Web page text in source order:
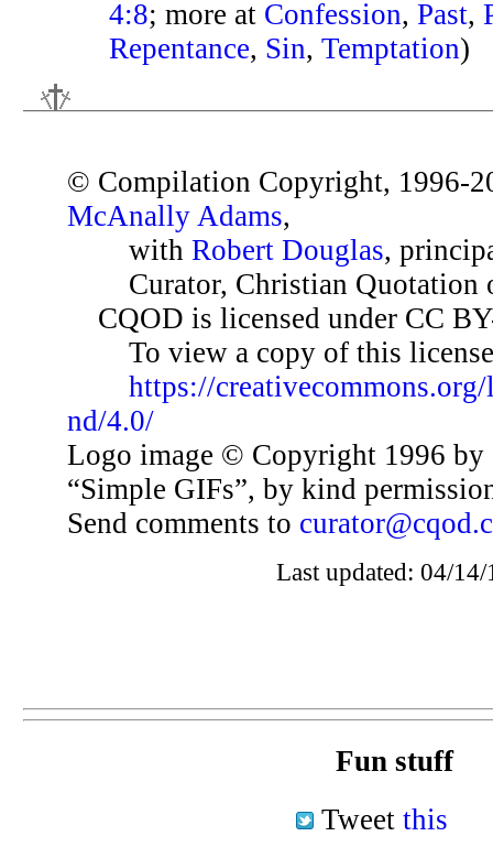
4:8; more at Confession,Past,
Repentance, Sin,Temptation)
© Compilation Copyright, 1996-
McAnally Adams,
with Robert Douglas,
Curator, Christian Quotation
CQOD is licensed under CC
To view a copy of this
https://
nd/4.0/
Logo image © Copyright 1996 by
“Simple GIFs”, by kind
Send comments to
Last updated: 04/14/
Fun stuff
Tweet this